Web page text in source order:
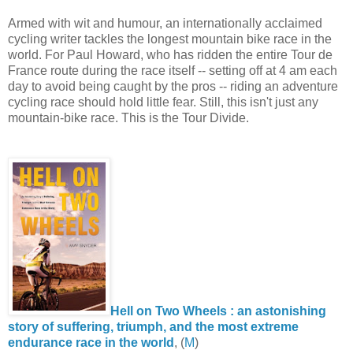
Armed with wit and humour, an internationally acclaimed
cycling writer tackles the longest mountain bike race in the
world. For Paul Howard, who has ridden the entire Tour de
France route during the race itself -- setting off at 4 am each
day to avoid being caught by the pros -- riding an adventure
cycling race should hold little fear. Still, this isn't just any
mountain-bike race. This is the Tour Divide.
Hell on Two Wheels : an astonishing
story of suffering, triumph, and the most extreme
endurance race in the world , (M)